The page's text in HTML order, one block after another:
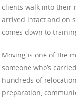
clients walk into their
arrived intact and on
comes down to
Moving is one of the
someone who’s
hundreds of
preparation,